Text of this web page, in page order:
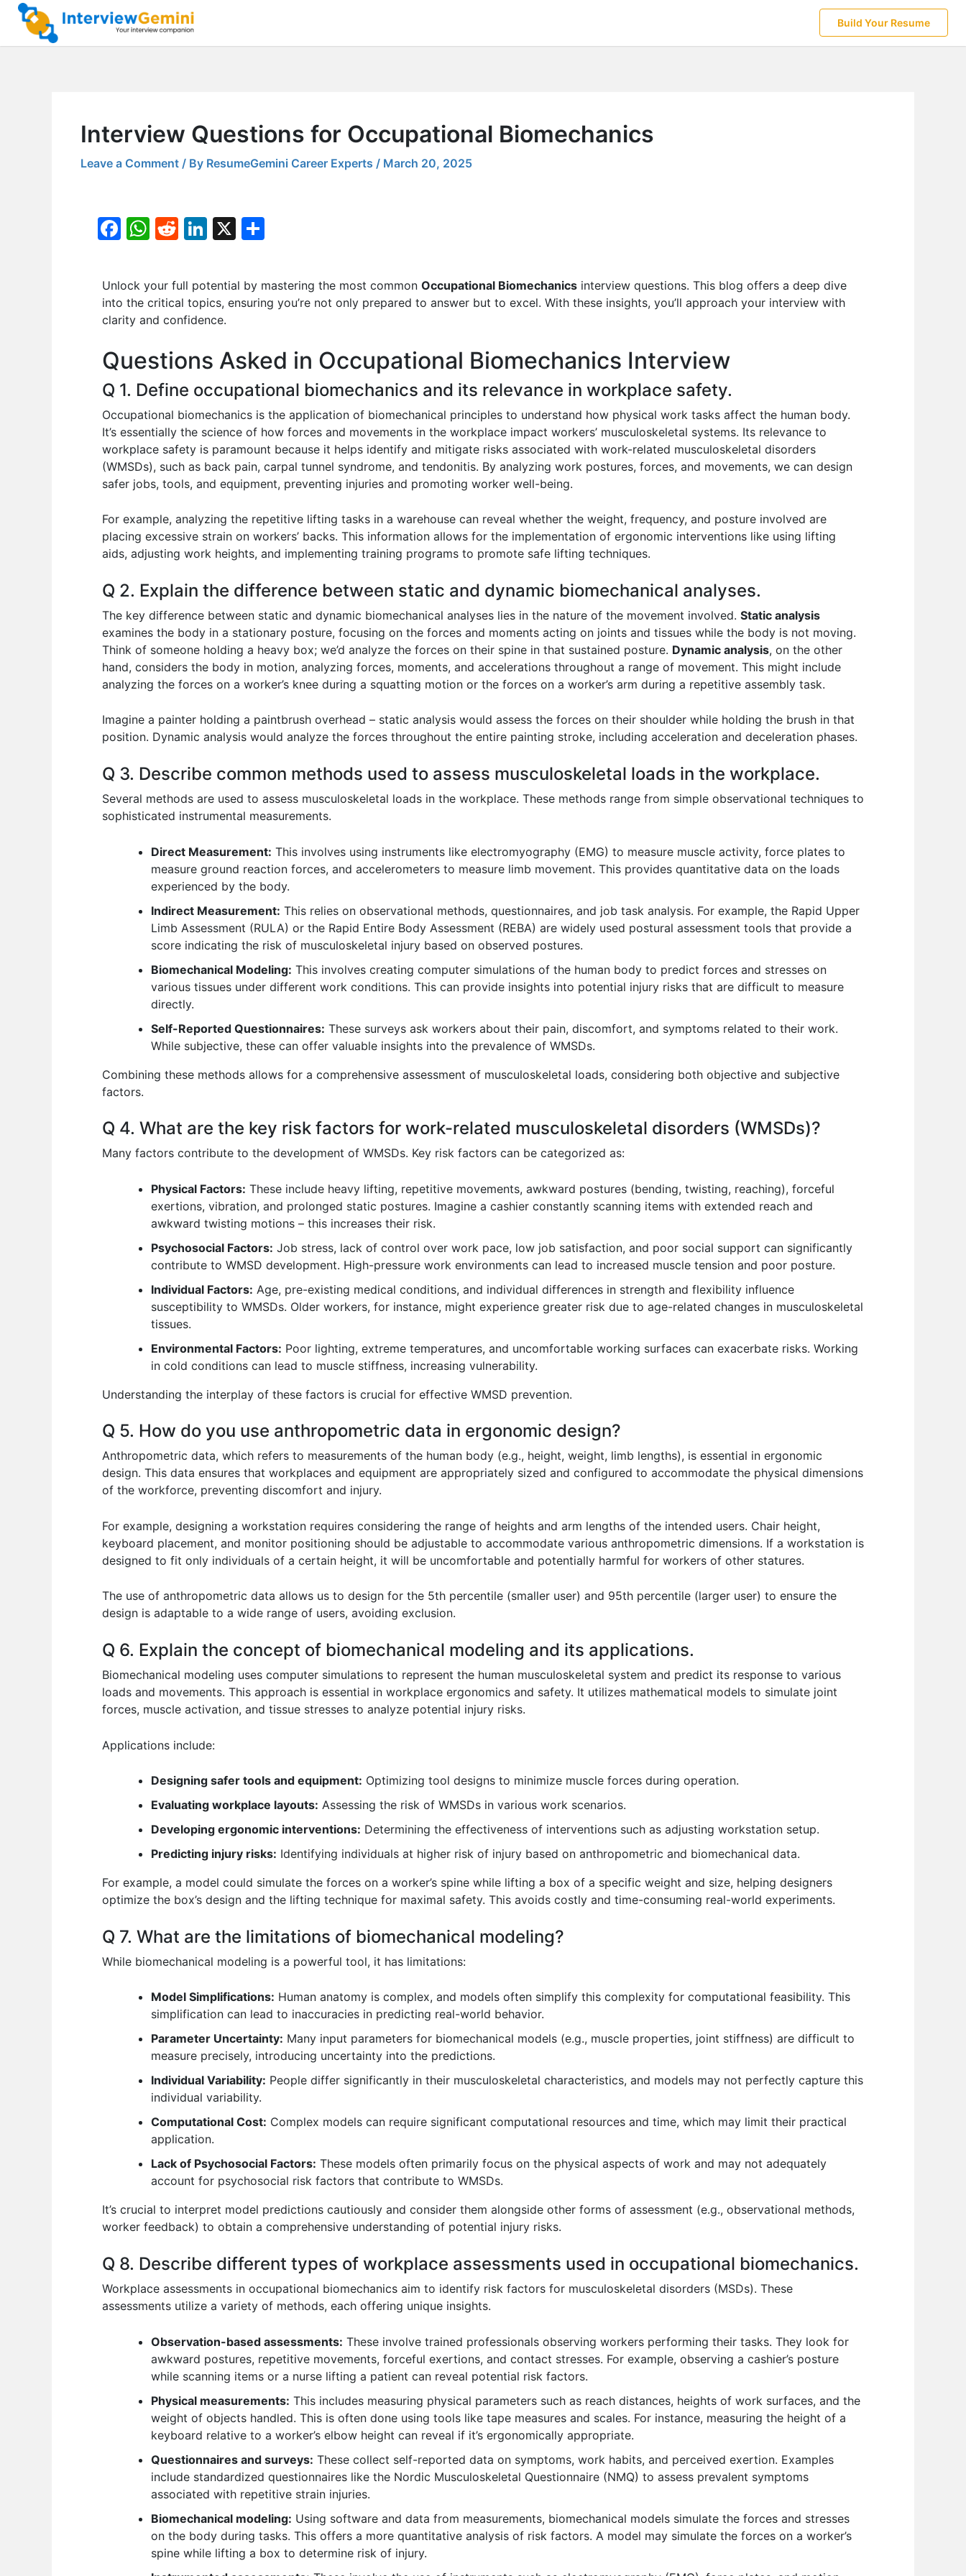
Skip
content
Build Your Resume
Interview Questions for Occupational Biomechanics
Leave a Comment / By ResumeGemini Career Experts / March 20, 2025
F
e
b
o
k
W
s
A
p
R
d
di
t
Li
k
e
dI
X
ar
e
Unlock your full potential by mastering the most common Occupational Biomechanics interview questions. This blog offers a deep dive
into the critical topics, ensuring you’re not only prepared to answer but to excel. With these insights, you’ll approach your interview with
clarity and confidence.
Questions Asked in Occupational Biomechanics Interview
Q 1. Define occupational biomechanics and its relevance in workplace safety.
Occupational biomechanics is the application of biomechanical principles to understand how physical work tasks affect the human body.
It’s essentially the science of how forces and movements in the workplace impact workers’ musculoskeletal systems. Its relevance to
workplace safety is paramount because it helps identify and mitigate risks associated with work-related musculoskeletal disorders
(WMSDs), such as back pain, carpal tunnel syndrome, and tendonitis. By analyzing work postures, forces, and movements, we can design
safer jobs, tools, and equipment, preventing injuries and promoting worker well-being.
For example, analyzing the repetitive lifting tasks in a warehouse can reveal whether the weight, frequency, and posture involved are
placing excessive strain on workers’ backs. This information allows for the implementation of ergonomic interventions like using lifting
aids, adjusting work heights, and implementing training programs to promote safe lifting techniques.
Q 2. Explain the difference between static and dynamic biomechanical analyses.
The key difference between static and dynamic biomechanical analyses lies in the nature of the movement involved. Static analysis
examines the body in a stationary posture, focusing on the forces and moments acting on joints and tissues while the body is not moving.
Think of someone holding a heavy box; we’d analyze the forces on their spine in that sustained posture. Dynamic analysis, on the other
hand, considers the body in motion, analyzing forces, moments, and accelerations throughout a range of movement. This might include
analyzing the forces on a worker’s knee during a squatting motion or the forces on a worker’s arm during a repetitive assembly task.
Imagine a painter holding a paintbrush overhead – static analysis would assess the forces on their shoulder while holding the brush in that
position. Dynamic analysis would analyze the forces throughout the entire painting stroke, including acceleration and deceleration phases.
Q 3. Describe common methods used to assess musculoskeletal loads in the workplace.
Several methods are used to assess musculoskeletal loads in the workplace. These methods range from simple observational techniques to
sophisticated instrumental measurements.
Direct Measurement: This involves using instruments like electromyography (EMG) to measure muscle activity, force plates to
measure ground reaction forces, and accelerometers to measure limb movement. This provides quantitative data on the loads
experienced by the body.
Indirect Measurement: This relies on observational methods, questionnaires, and job task analysis. For example, the Rapid Upper
Limb Assessment (RULA) or the Rapid Entire Body Assessment (REBA) are widely used postural assessment tools that provide a
score indicating the risk of musculoskeletal injury based on observed postures.
Biomechanical Modeling: This involves creating computer simulations of the human body to predict forces and stresses on
various tissues under different work conditions. This can provide insights into potential injury risks that are difficult to measure
directly.
Self-Reported Questionnaires: These surveys ask workers about their pain, discomfort, and symptoms related to their work.
While subjective, these can offer valuable insights into the prevalence of WMSDs.
Combining these methods allows for a comprehensive assessment of musculoskeletal loads, considering both objective and subjective
factors.
Q 4. What are the key risk factors for work-related musculoskeletal disorders (WMSDs)?
Many factors contribute to the development of WMSDs. Key risk factors can be categorized as:
Physical Factors: These include heavy lifting, repetitive movements, awkward postures (bending, twisting, reaching), forceful
exertions, vibration, and prolonged static postures. Imagine a cashier constantly scanning items with extended reach and
awkward twisting motions – this increases their risk.
Psychosocial Factors: Job stress, lack of control over work pace, low job satisfaction, and poor social support can significantly
contribute to WMSD development. High-pressure work environments can lead to increased muscle tension and poor posture.
Individual Factors: Age, pre-existing medical conditions, and individual differences in strength and flexibility influence
susceptibility to WMSDs. Older workers, for instance, might experience greater risk due to age-related changes in musculoskeletal
tissues.
Environmental Factors: Poor lighting, extreme temperatures, and uncomfortable working surfaces can exacerbate risks. Working
in cold conditions can lead to muscle stiffness, increasing vulnerability.
Understanding the interplay of these factors is crucial for effective WMSD prevention.
Q 5. How do you use anthropometric data in ergonomic design?
Anthropometric data, which refers to measurements of the human body (e.g., height, weight, limb lengths), is essential in ergonomic
design. This data ensures that workplaces and equipment are appropriately sized and configured to accommodate the physical dimensions
of the workforce, preventing discomfort and injury.
For example, designing a workstation requires considering the range of heights and arm lengths of the intended users. Chair height,
keyboard placement, and monitor positioning should be adjustable to accommodate various anthropometric dimensions. If a workstation is
designed to fit only individuals of a certain height, it will be uncomfortable and potentially harmful for workers of other statures.
The use of anthropometric data allows us to design for the 5th percentile (smaller user) and 95th percentile (larger user) to ensure the
design is adaptable to a wide range of users, avoiding exclusion.
Q 6. Explain the concept of biomechanical modeling and its applications.
Biomechanical modeling uses computer simulations to represent the human musculoskeletal system and predict its response to various
loads and movements. This approach is essential in workplace ergonomics and safety. It utilizes mathematical models to simulate joint
forces, muscle activation, and tissue stresses to analyze potential injury risks.
Applications include:
Designing safer tools and equipment: Optimizing tool designs to minimize muscle forces during operation.
Evaluating workplace layouts: Assessing the risk of WMSDs in various work scenarios.
Developing ergonomic interventions: Determining the effectiveness of interventions such as adjusting workstation setup.
Predicting injury risks: Identifying individuals at higher risk of injury based on anthropometric and biomechanical data.
For example, a model could simulate the forces on a worker’s spine while lifting a box of a specific weight and size, helping designers
optimize the box’s design and the lifting technique for maximal safety. This avoids costly and time-consuming real-world experiments.
Q 7. What are the limitations of biomechanical modeling?
While biomechanical modeling is a powerful tool, it has limitations:
Model Simplifications: Human anatomy is complex, and models often simplify this complexity for computational feasibility. This
simplification can lead to inaccuracies in predicting real-world behavior.
Parameter Uncertainty: Many input parameters for biomechanical models (e.g., muscle properties, joint stiffness) are difficult to
measure precisely, introducing uncertainty into the predictions.
Individual Variability: People differ significantly in their musculoskeletal characteristics, and models may not perfectly capture this
individual variability.
Computational Cost: Complex models can require significant computational resources and time, which may limit their practical
application.
Lack of Psychosocial Factors: These models often primarily focus on the physical aspects of work and may not adequately
account for psychosocial risk factors that contribute to WMSDs.
It’s crucial to interpret model predictions cautiously and consider them alongside other forms of assessment (e.g., observational methods,
worker feedback) to obtain a comprehensive understanding of potential injury risks.
Q 8. Describe different types of workplace assessments used in occupational biomechanics.
Workplace assessments in occupational biomechanics aim to identify risk factors for musculoskeletal disorders (MSDs). These
assessments utilize a variety of methods, each offering unique insights.
Observation-based assessments: These involve trained professionals observing workers performing their tasks. They look for
awkward postures, repetitive movements, forceful exertions, and contact stresses. For example, observing a cashier’s posture
while scanning items or a nurse lifting a patient can reveal potential risk factors.
Physical measurements: This includes measuring physical parameters such as reach distances, heights of work surfaces, and the
weight of objects handled. This is often done using tools like tape measures and scales. For instance, measuring the height of a
keyboard relative to a worker’s elbow height can reveal if it’s ergonomically appropriate.
Questionnaires and surveys: These collect self-reported data on symptoms, work habits, and perceived exertion. Examples
include standardized questionnaires like the Nordic Musculoskeletal Questionnaire (NMQ) to assess prevalent symptoms
associated with repetitive strain injuries.
Biomechanical modeling: Using software and data from measurements, biomechanical models simulate the forces and stresses
on the body during tasks. This offers a more quantitative analysis of risk factors. A model may simulate the forces on a worker’s
spine while lifting a box to determine risk of injury.